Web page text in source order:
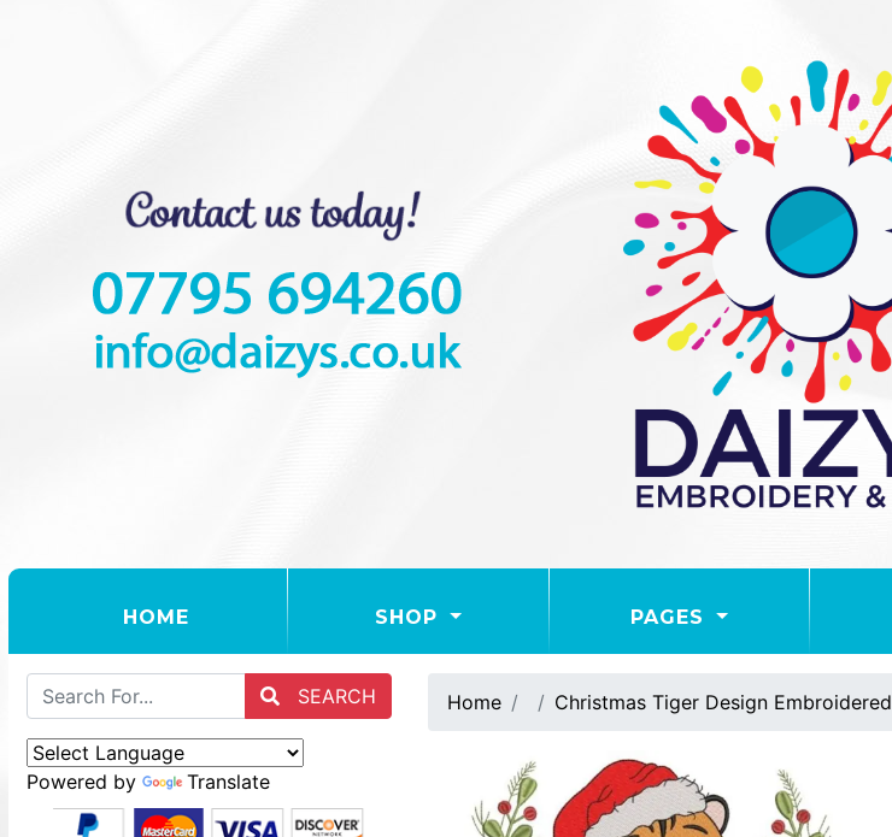
HOME (CURRENT) SHOP PAGES
SEARCH
Powered by Translate
Home Christmas Tiger Design Embroidered